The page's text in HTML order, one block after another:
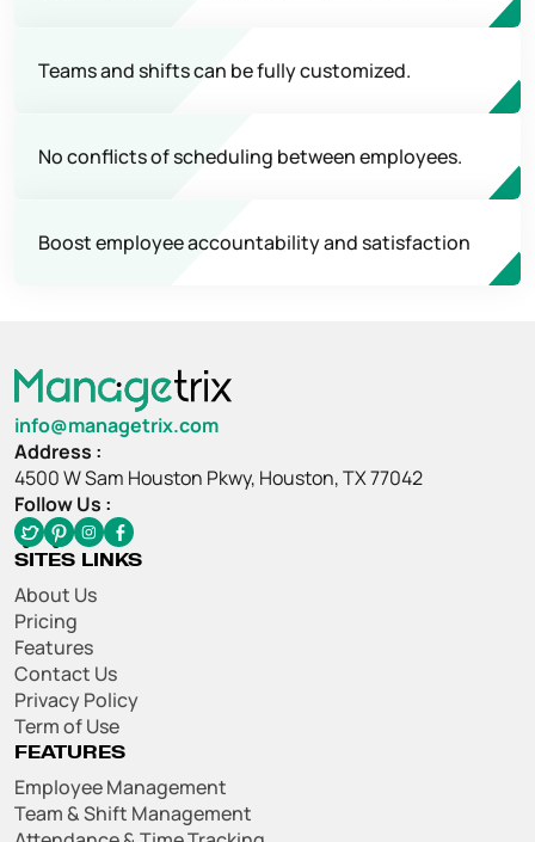
Teams and shifts can be fully customized.
No conflicts of scheduling between employees.
Boost employee accountability and satisfaction
info@managetrix.com
Address :
4500 W Sam Houston Pkwy, Houston, TX 77042
Follow Us :
SITES LINKS
About Us
Pricing
Features
Contact Us
Privacy Policy
Term of Use
FEATURES
Employee Management
Team & Shift Management